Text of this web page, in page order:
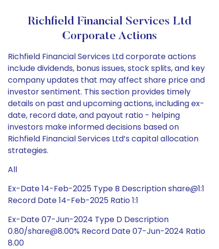
Richfield Financial Services Ltd
Corporate Actions
Richfield Financial Services Ltd corporate actions
include dividends, bonus issues, stock splits, and key
company updates that may affect share price and
investor sentiment. This section provides timely
details on past and upcoming actions, including ex-
date, record date, and payout ratio - helping
investors make informed decisions based on
Richfield Financial Services Ltd’s capital allocation
strategies.
All
Ex-Date 14-Feb-2025 Type B Description share@1:1
Record Date 14-Feb-2025 Ratio 1:1
Ex-Date 07-Jun-2024 Type D Description
0.80/share@8.00% Record Date 07-Jun-2024 Ratio
8.00